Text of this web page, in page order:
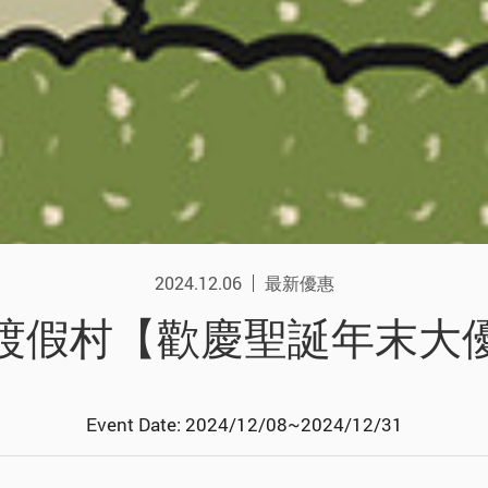
2024.12.06 最新優惠
假村【歡慶聖誕年末大
Event Date: 2024/12/08~2024/12/31